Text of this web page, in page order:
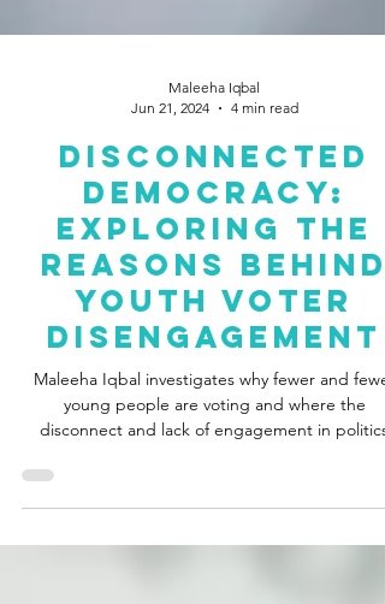
Jun 21, 2024
4 min read
Disconnected
Democracy:
Exploring The
Reasons Behind
Youth Voter
Disengagement
Maleeha Iqbal investigates why fewer and fewer
disconnect and lack of engagement in politics
stem from